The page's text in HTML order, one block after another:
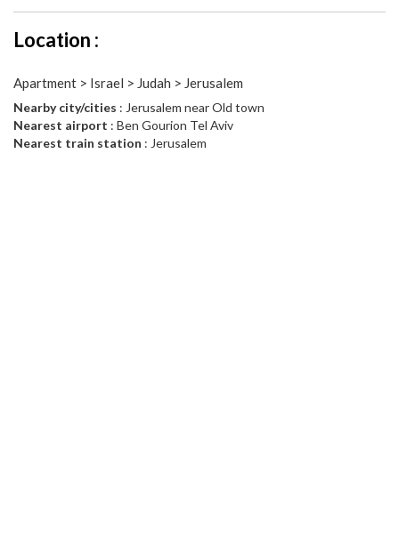
Location :
Apartment > Israel > Judah > Jerusalem
Nearby city/cities : Jerusalem near Old town
Nearest airport : Ben Gourion Tel Aviv
Nearest train station : Jerusalem